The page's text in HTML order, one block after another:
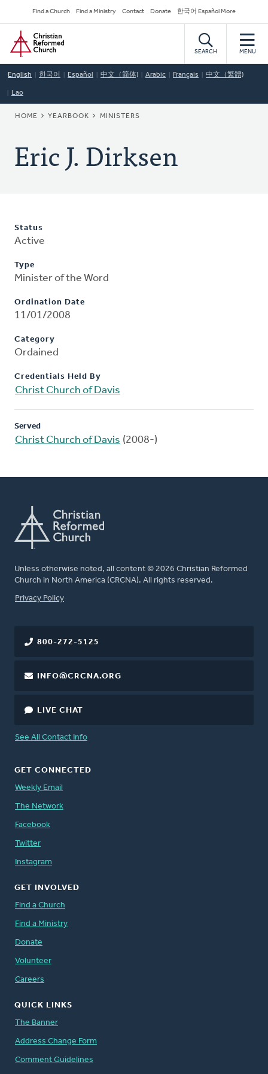
to
main
content
Secondary
Navigation
Find a Church Find a Ministry Contact Donate 한국어 Español More
Home
SEARCH MENU
English 한국어 Español 中文（简体) Arabic Français 中文（繁體)
Lao
BREADCRUMB
HOME YEARBOOK MINISTERS
Eric J. Dirksen
Status
Active
Type
Minister of the Word
Ordination Date
11/01/2008
Category
Ordained
Credentials Held By
Christ Church of Davis
Served
Christ Church of Davis (2008-)
Unless otherwise noted, all content © 2026 Christian Reformed
Church in North America (CRCNA). All rights reserved.
FOOTER
Privacy Policy
800-272-5125
INFO@CRCNA.ORG
LIVE CHAT
See All Contact Info
GET CONNECTED
Weekly Email
The Network
Facebook
Twitter
Instagram
GET INVOLVED
Find a Church
Find a Ministry
Donate
Volunteer
Careers
QUICK LINKS
The Banner
Address Change Form
Comment Guidelines